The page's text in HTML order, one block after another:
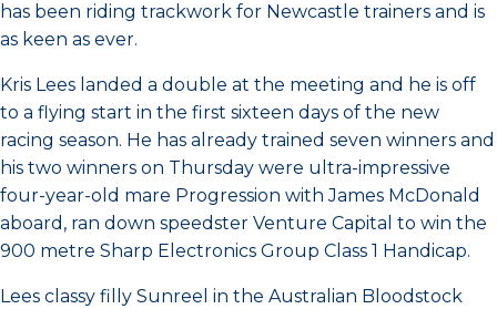
has been riding trackwork for Newcastle trainers and is
as keen as ever.
Kris Lees landed a double at the meeting and he is off
to a flying start in the first sixteen days of the new
racing season. He has already trained seven winners and
his two winners on Thursday were ultra-impressive
four-year-old mare Progression with James McDonald
aboard, ran down speedster Venture Capital to win the
900 metre Sharp Electronics Group Class 1 Handicap.
Lees classy filly Sunreel in the Australian Bloodstock